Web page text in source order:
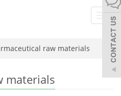
raw materials
materials